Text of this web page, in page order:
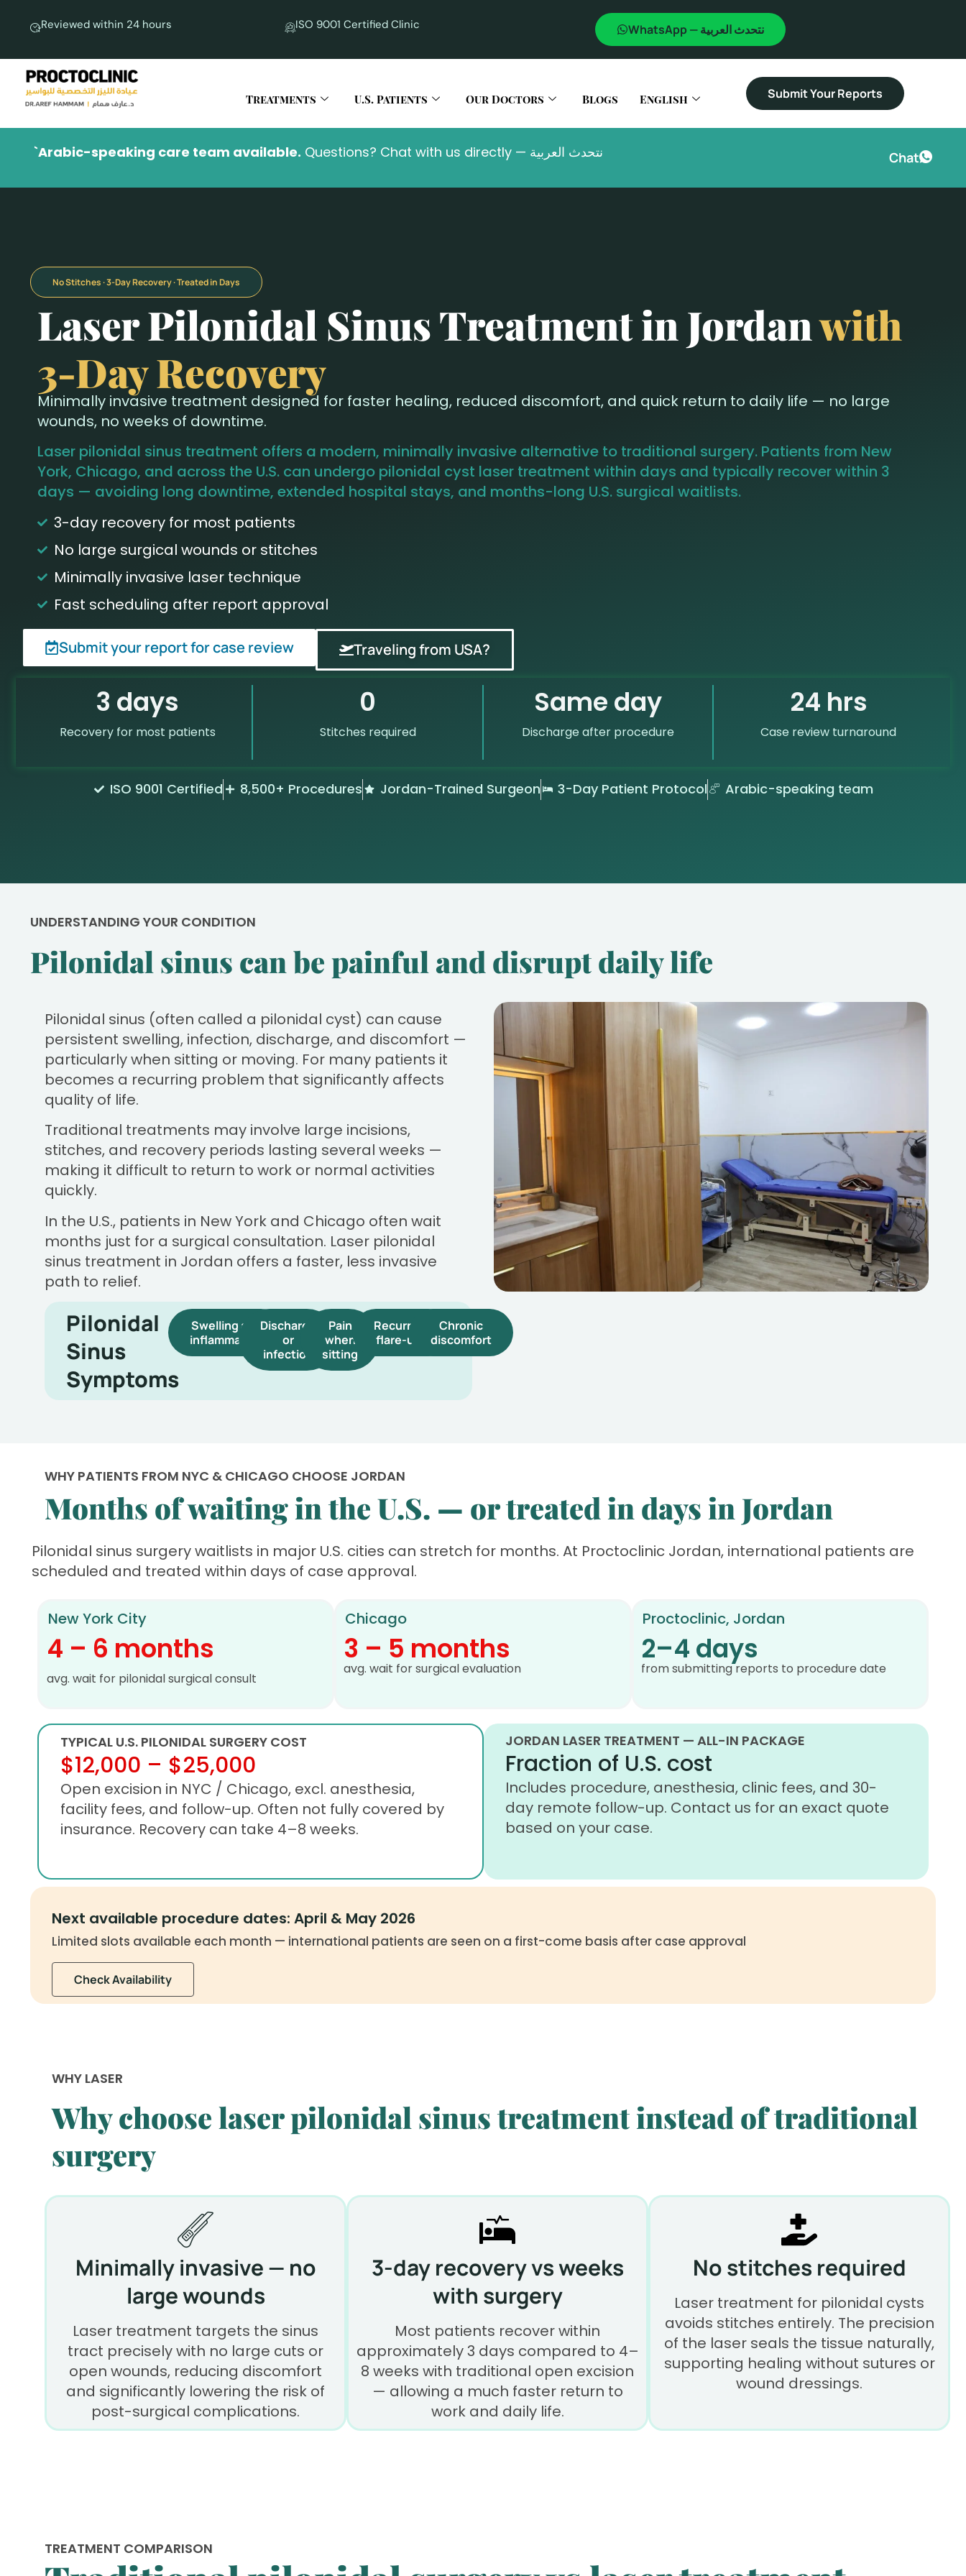
Reviewed within 24 hours ISO 9001 Certified Clinic WhatsApp — نتحدث العربية
Treatments U.S. Patients Our Doctors Blogs English Submit Your Reports
Chat
`Arabic-speaking care team available. Questions? Chat with us directly — نتحدث العربية
No Stitches · 3-Day Recovery · Treated in Days
Laser Pilonidal Sinus Treatment in Jordanwith
3-Day Recovery
Minimally invasive treatment designed for faster healing, reduced discomfort, and quick return to daily life — no large
wounds, no weeks of downtime.
Laser pilonidal sinus treatment offers a modern, minimally invasive alternative to traditional surgery. Patients from New
York, Chicago, and across the U.S. can undergo pilonidal cyst laser treatment within days and typically recover within 3
days — avoiding long downtime, extended hospital stays, and months-long U.S. surgical waitlists.
3-day recovery for most patients
No large surgical wounds or stitches
Minimally invasive laser technique
Fast scheduling after report approval
Submit your report for case review Traveling from USA?
3 days
Recovery for most patients
0
Stitches required
Same day
Discharge after procedure
24 hrs
Case review turnaround
ISO 9001 Certified 8,500+ Procedures Jordan-Trained Surgeon 3-Day Patient Protocol Arabic-speaking team
UNDERSTANDING YOUR CONDITION
Pilonidal sinus can be painful and disrupt daily life
Pilonidal sinus (often called a pilonidal cyst) can cause
persistent swelling, infection, discharge, and discomfort —
particularly when sitting or moving. For many patients it
becomes a recurring problem that significantly affects
quality of life.
Traditional treatments may involve large incisions,
stitches, and recovery periods lasting several weeks —
making it difficult to return to work or normal activities
quickly.
In the U.S., patients in New York and Chicago often wait
months just for a surgical consultation. Laser pilonidal
sinus treatment in Jordan offers a faster, less invasive
path to relief.
Pilonidal
Sinus
Symptoms
Swelling and
inflammation
Discharge
or
infection
Pain
when
sitting
Recurrent
flare-ups
Chronic
discomfort
WHY PATIENTS FROM NYC & CHICAGO CHOOSE JORDAN
Months of waiting in the U.S. — or treated in days in Jordan
Pilonidal sinus surgery waitlists in major U.S. cities can stretch for months. At Proctoclinic Jordan, international patients are
scheduled and treated within days of case approval.
New York City
4 – 6 months
avg. wait for pilonidal surgical consult
Chicago
3 – 5 months
avg. wait for surgical evaluation
Proctoclinic, Jordan
2–4 days
from submitting reports to procedure date
TYPICAL U.S. PILONIDAL SURGERY COST
$12,000 – $25,000
Open excision in NYC / Chicago, excl. anesthesia,
facility fees, and follow-up. Often not fully covered by
insurance. Recovery can take 4–8 weeks.
JORDAN LASER TREATMENT — ALL-IN PACKAGE
Fraction of U.S. cost
Includes procedure, anesthesia, clinic fees, and 30-
day remote follow-up. Contact us for an exact quote
based on your case.
Next available procedure dates: April & May 2026
Limited slots available each month — international patients are seen on a first-come basis after case approval
Check Availability
WHY LASER
Why choose laser pilonidal sinus treatment instead of traditional
surgery
Minimally invasive — no
large wounds
Laser treatment targets the sinus
tract precisely with no large cuts or
open wounds, reducing discomfort
and significantly lowering the risk of
post-surgical complications.
3-day recovery vs weeks
with surgery
Most patients recover within
approximately 3 days compared to 4–
8 weeks with traditional open excision
— allowing a much faster return to
work and daily life.
No stitches required
Laser treatment for pilonidal cysts
avoids stitches entirely. The precision
of the laser seals the tissue naturally,
supporting healing without sutures or
wound dressings.
TREATMENT COMPARISON